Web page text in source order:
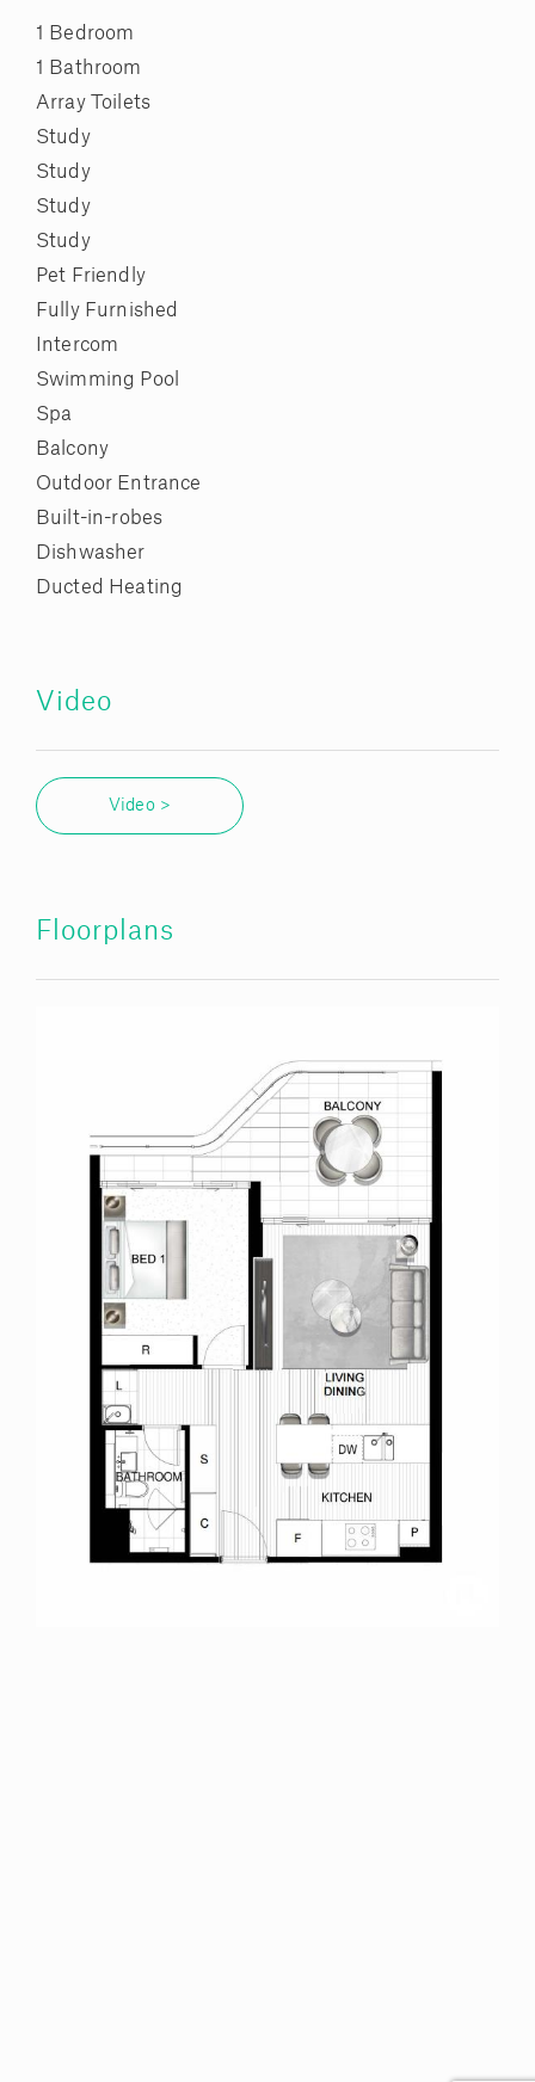
1 Bedroom
1 Bathroom
Array Toilets
Study
Study
Study
Study
Pet Friendly
Fully Furnished
Intercom
Swimming Pool
Spa
Balcony
Outdoor Entrance
Built-in-robes
Dishwasher
Ducted Heating
Video
Video >
Floorplans